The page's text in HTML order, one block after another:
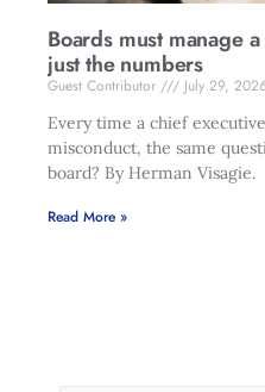
Boards must manage
just the numbers
Guest Contributor
July 29, 2026
Every time a chief
misconduct, the same
board? By Herman Visagie.
Read More »